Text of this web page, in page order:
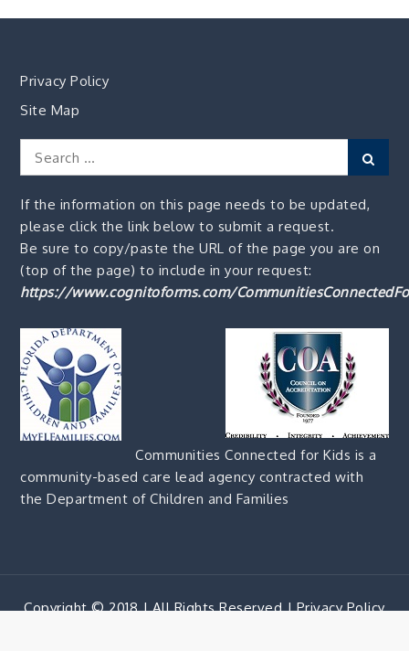
Privacy Policy
Site Map
Search
for:
If the information on this page needs to be updated,
please click the link below to submit a request.
Be sure to copy/paste the URL of the page you are on
(top of the page) to include in your request:
https://www.cognitoforms.com/
Communities Connected for Kids is a
community-based care lead agency contracted with
the Department of Children and Families
Copyright © 2018 | All Rights Reserved |Privacy Policy